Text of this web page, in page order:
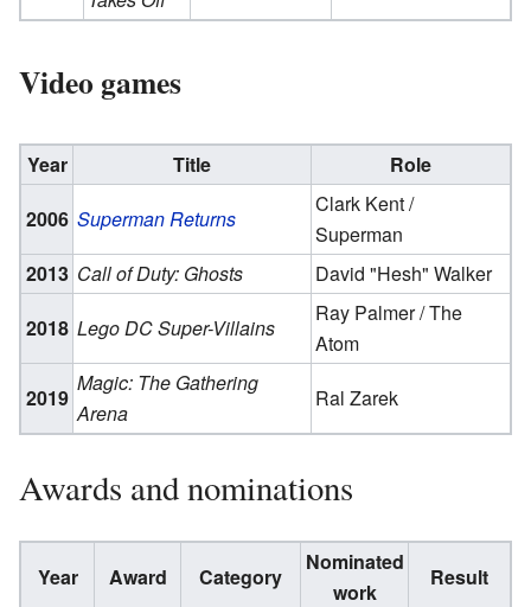
Video games
Year Title
Role
2006 Superman Returns
Clark Kent /
Superman
2013 Call of Duty: Ghosts
David "Hesh" Walker
2018 Lego DC Super-Villains
Ray Palmer / The
Atom
2019
Magic: The Gathering
Arena
Ral Zarek
Awards and nominations
Year Award Category
Nominated
work
Result